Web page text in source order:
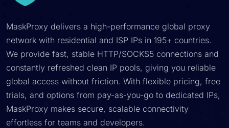
MaskProxy delivers a high-performance global proxy
network with residential and ISP IPs in 195+ countries.
We provide fast, stable HTTP/SOCKS5 connections and
constantly refreshed clean IP pools, giving you reliable
global access without friction. With flexible pricing, free
trials, and options from pay-as-you-go to dedicated IPs,
MaskProxy makes secure, scalable connectivity
effortless for teams and developers.